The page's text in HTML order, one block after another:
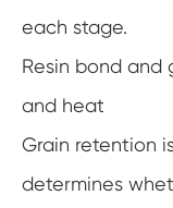
each stage.
Resin bond and
and heat
Grain retention
determines